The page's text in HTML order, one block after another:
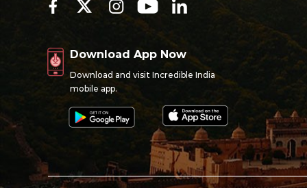
Download App Now
Download and visit Incredible India
mobile app.